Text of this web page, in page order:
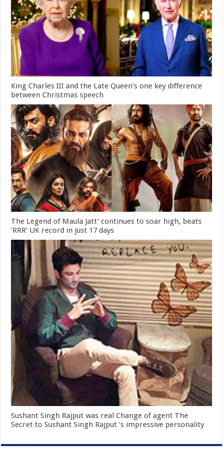
King Charles III and the Late Queen’s one key difference
between Christmas speech
The Legend of Maula Jatt’ continues to soar high, beats
‘RRR’ UK record in just 17 days
Sushant Singh Rajput was real Change of agent The
Secret to Sushant Singh Rajput ‘s impressive personality